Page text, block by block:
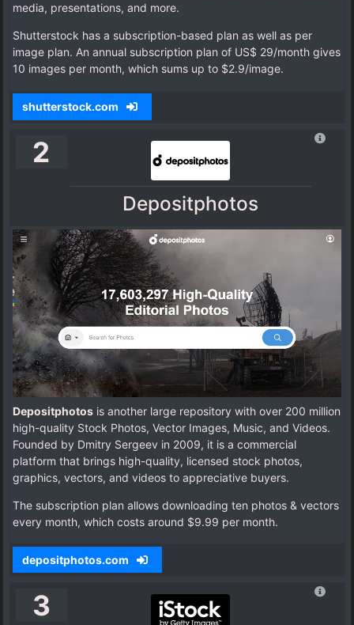
media, presentations, and more.
Shutterstock has a subscription-based plan as well as per
image plan. An annual subscription plan of US$ 29/month gives
10 images per month, which sums up to $2.9/image.
shutterstock.com
2
Depositphotos
Depositphotos is another large repository with over 200 million
high-quality Stock Photos, Vector Images, Music, and Videos.
Founded by Dmitry Sergeev in 2009, it is a commercial
platform that brings high-quality, licensed stock photos,
graphics, vectors, and videos to appreciative buyers.
The subscription plan allows downloading ten photos & vectors
every month, which costs around $9.99 per month.
depositphotos.com
3